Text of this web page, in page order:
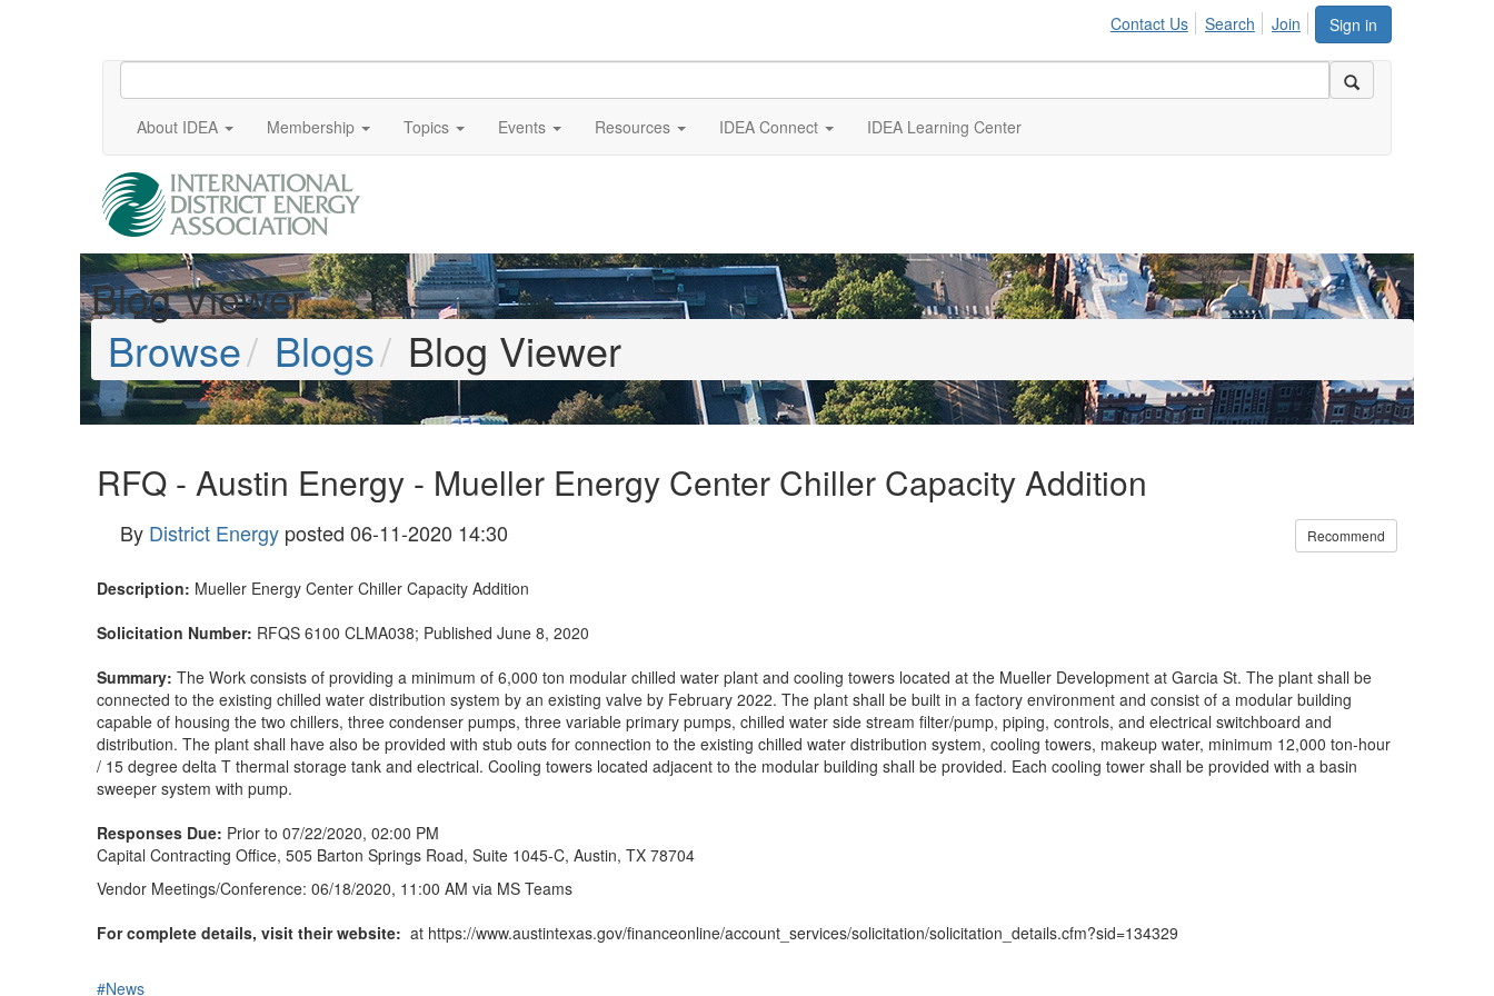
Sign in
Contact Us Search Join
About IDEA Membership Topics Events Resources IDEA Connect IDEA Learning Center
Blog Viewer
Browse
Blogs Blog Viewer
RFQ - Austin Energy - Mueller Energy Center Chiller Capacity Addition
By District Energy posted 06-11-2020 14:30 Recommend
Description: Mueller Energy Center Chiller Capacity Addition
Solicitation Number: RFQS 6100 CLMA038; Published June 8, 2020
Summary: The Work consists of providing a minimum of 6,000 ton modular chilled water plant and cooling towers located at the Mueller Development at Garcia St. The plant shall be
connected to the existing chilled water distribution system by an existing valve by February 2022. The plant shall be built in a factory environment and consist of a modular building
capable of housing the two chillers, three condenser pumps, three variable primary pumps, chilled water side stream filter/pump, piping, controls, and electrical switchboard and
distribution. The plant shall have also be provided with stub outs for connection to the existing chilled water distribution system, cooling towers, makeup water, minimum 12,000 ton-hour
/ 15 degree delta T thermal storage tank and electrical. Cooling towers located adjacent to the modular building shall be provided. Each cooling tower shall be provided with a basin
sweeper system with pump.
Responses Due: Prior to 07/22/2020, 02:00 PM
Capital Contracting Office, 505 Barton Springs Road, Suite 1045-C, Austin, TX 78704
Vendor Meetings/Conference: 06/18/2020, 11:00 AM via MS Teams
For complete details, visit their website: at https://www.austintexas.gov/financeonline/account_services/solicitation/solicitation_details.cfm?sid=134329
#News